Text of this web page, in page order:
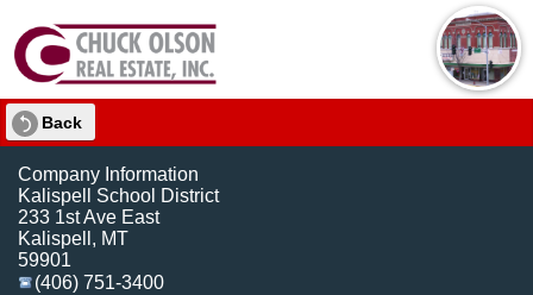
Back
Company Information
Kalispell School District
233 1st Ave East
Kalispell, MT
59901
(406) 751-3400